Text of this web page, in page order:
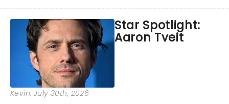
what we've been watching, chatting
about and adding to our m...
Star Spotlight:
Aaron Tveit
Kevin, July 30th, 2026